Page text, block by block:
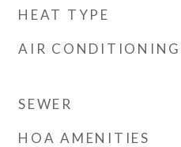
HEAT TYPE
AIR CONDITIONING
SEWER
HOA AMENITIES